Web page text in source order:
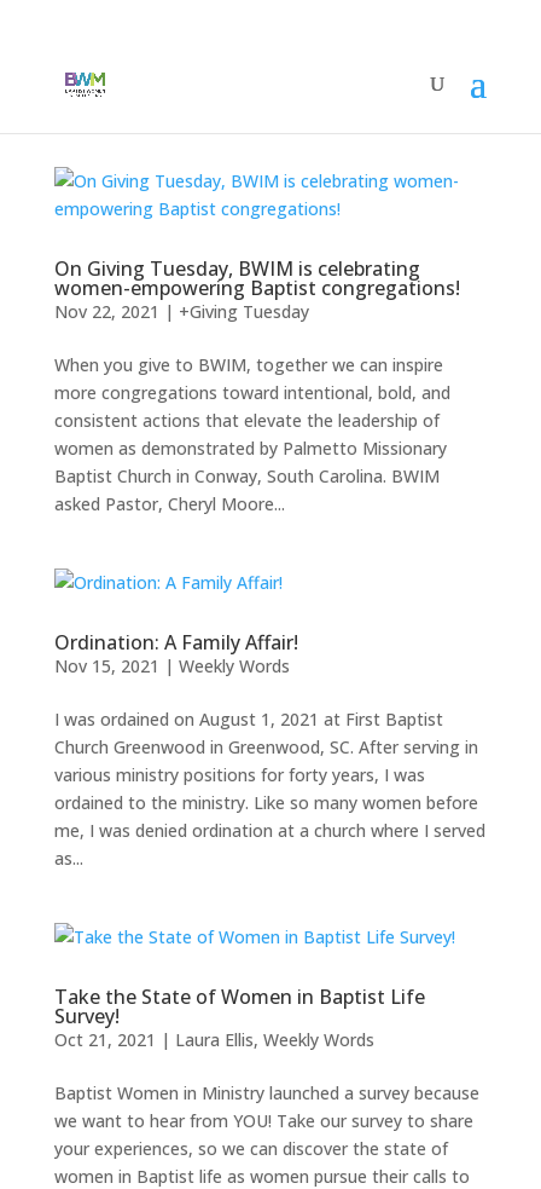
On Giving Tuesday, BWIM is celebrating
women-empowering Baptist congregations!
Nov 22, 2021 | +Giving Tuesday
When you give to BWIM, together we can inspire
more congregations toward intentional, bold, and
consistent actions that elevate the leadership of
women as demonstrated by Palmetto Missionary
Baptist Church in Conway, South Carolina. BWIM
asked Pastor, Cheryl Moore...
Ordination: A Family Affair!
Nov 15, 2021 | Weekly Words
I was ordained on August 1, 2021 at First Baptist
Church Greenwood in Greenwood, SC. After serving in
various ministry positions for forty years, I was
ordained to the ministry. Like so many women before
me, I was denied ordination at a church where I served
as...
Take the State of Women in Baptist Life
Survey!
Oct 21, 2021 | Laura Ellis, Weekly Words
Baptist Women in Ministry launched a survey because
we want to hear from YOU! Take our survey to share
your experiences, so we can discover the state of
women in Baptist life as women pursue their calls to